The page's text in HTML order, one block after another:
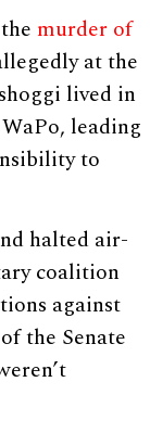
murder of
at the
lived in
leading
to
halted air-
coalition
against
the Senate